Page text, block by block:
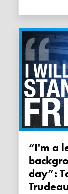
“I'm a legal gun owner... my
day”: